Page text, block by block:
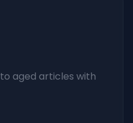
aged articles with